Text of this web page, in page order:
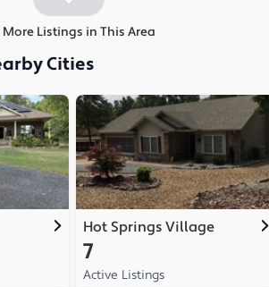
More Listings in This Area
Cities
Hot Springs Village
7
Active Listings